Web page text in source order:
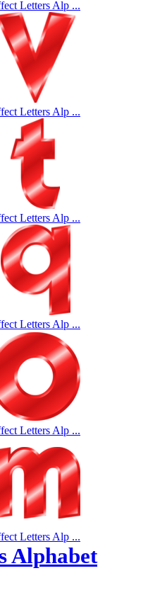
Letters Alp ...
Letters Alp ...
Letters Alp ...
Letters Alp ...
Letters Alp ...
Letters Alp ...
Alphabet